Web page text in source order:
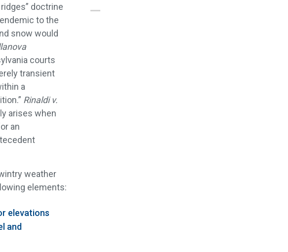
doctrine
to the
snow would
courts
transient
a
Rinaldi v.
arises when
an
weather
elements:
elevations
and